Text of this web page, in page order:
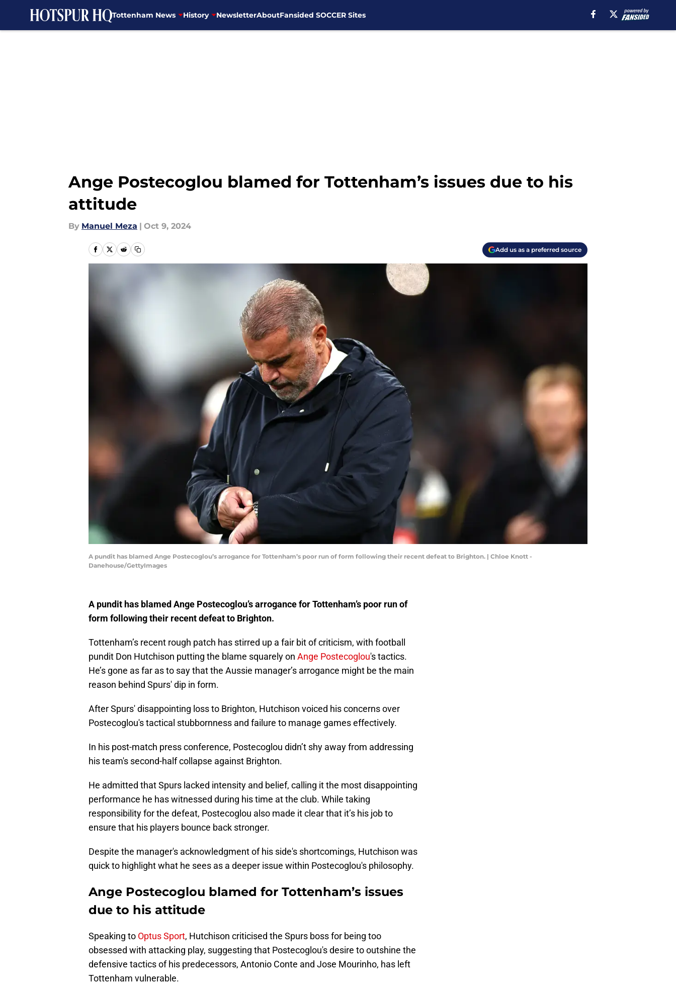
Tottenham News History NewsletterAboutFansided SOCCER Sites
Ange Postecoglou blamed for Tottenham’s issues due to his
attitude
By Manuel Meza | Oct 9, 2024
Add us as a preferred source
A pundit has blamed Ange Postecoglou’s arrogance for Tottenham’s poor run of form following their recent defeat to Brighton. | Chloe Knott -
Danehouse/GettyImages
A pundit has blamed Ange Postecoglou’s arrogance for Tottenham’s poor run of
form following their recent defeat to Brighton.
Tottenham’s recent rough patch has stirred up a fair bit of criticism, with football
pundit Don Hutchison putting the blame squarely on Ange Postecoglou's tactics.
He’s gone as far as to say that the Aussie manager’s arrogance might be the main
reason behind Spurs' dip in form.
After Spurs' disappointing loss to Brighton, Hutchison voiced his concerns over
Postecoglou's tactical stubbornness and failure to manage games effectively.
In his post-match press conference, Postecoglou didn’t shy away from addressing
his team's second-half collapse against Brighton.
He admitted that Spurs lacked intensity and belief, calling it the most disappointing
performance he has witnessed during his time at the club. While taking
responsibility for the defeat, Postecoglou also made it clear that it’s his job to
ensure that his players bounce back stronger.
Despite the manager's acknowledgment of his side's shortcomings, Hutchison was
quick to highlight what he sees as a deeper issue within Postecoglou's philosophy.
Ange Postecoglou blamed for Tottenham’s issues
due to his attitude
Speaking to Optus Sport, Hutchison criticised the Spurs boss for being too
obsessed with attacking play, suggesting that Postecoglou's desire to outshine the
defensive tactics of his predecessors, Antonio Conte and Jose Mourinho, has left
Tottenham vulnerable.